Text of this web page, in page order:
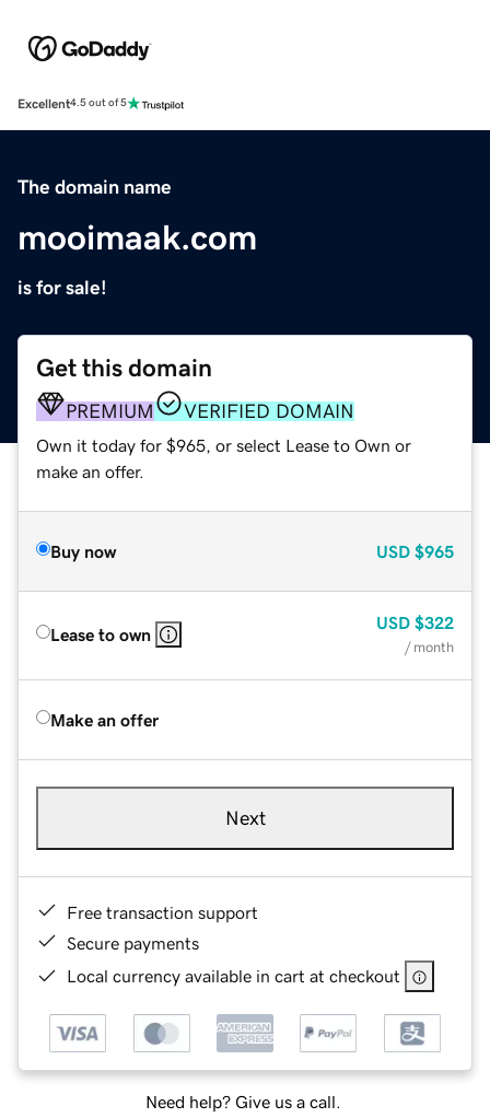
Excellent4.5 out of 5
The domain name
mooimaak.com
is for sale!
Get this domain
PREMIUM VERIFIED DOMAIN
Own it today for $965, or select Lease to Own or
make an offer.
Buy now USD $965
Lease to own
USD $322
/ month
Make an offer
Next
Free transaction support
Secure payments
Local currency available in cart at checkout
Need help? Give us a call.